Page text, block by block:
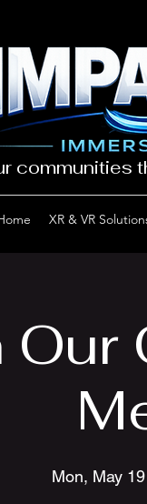
communities
XR & VR
Our
Mon, May 19